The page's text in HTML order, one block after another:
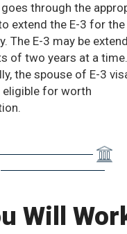
through the
extend the E-3 for the
The E-3 may be
of two years at a time.
the spouse of E-3
eligible for worth
Will